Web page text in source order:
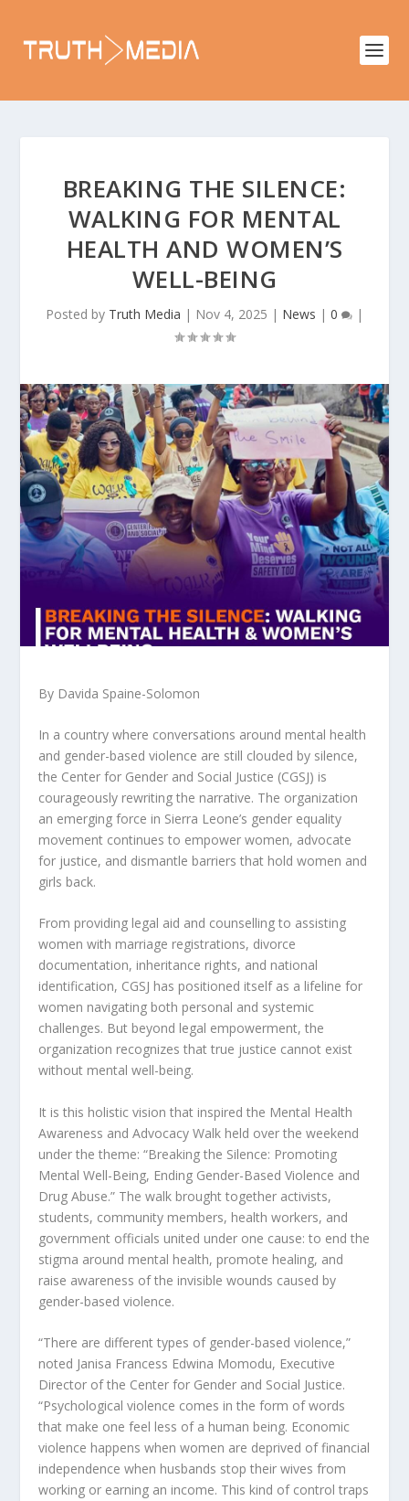
BREAKING THE SILENCE:
WALKING FOR MENTAL
HEALTH AND WOMEN’S
WELL-BEING
Posted by Truth Media | Nov 4, 2025 | News | 0 |
By Davida Spaine-Solomon
In a country where conversations around mental health
and gender-based violence are still clouded by silence,
the Center for Gender and Social Justice (CGSJ) is
courageously rewriting the narrative. The organization
an emerging force in Sierra Leone’s gender equality
movement continues to empower women, advocate
for justice, and dismantle barriers that hold women and
girls back.
From providing legal aid and counselling to assisting
women with marriage registrations, divorce
documentation, inheritance rights, and national
identification, CGSJ has positioned itself as a lifeline for
women navigating both personal and systemic
challenges. But beyond legal empowerment, the
organization recognizes that true justice cannot exist
without mental well-being.
It is this holistic vision that inspired the Mental Health
Awareness and Advocacy Walk held over the weekend
under the theme: “Breaking the Silence: Promoting
Mental Well-Being, Ending Gender-Based Violence and
Drug Abuse.” The walk brought together activists,
students, community members, health workers, and
government officials united under one cause: to end the
stigma around mental health, promote healing, and
raise awareness of the invisible wounds caused by
gender-based violence.
“There are different types of gender-based violence,”
noted Janisa Francess Edwina Momodu, Executive
Director of the Center for Gender and Social Justice.
“Psychological violence comes in the form of words
that make one feel less of a human being. Economic
violence happens when women are deprived of financial
independence when husbands stop their wives from
working or earning an income. This kind of control traps